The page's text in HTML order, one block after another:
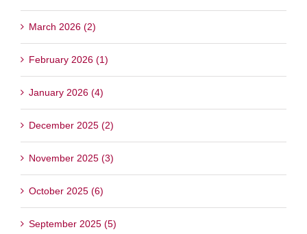
March 2026 (2)
February 2026 (1)
January 2026 (4)
December 2025 (2)
November 2025 (3)
October 2025 (6)
September 2025 (5)